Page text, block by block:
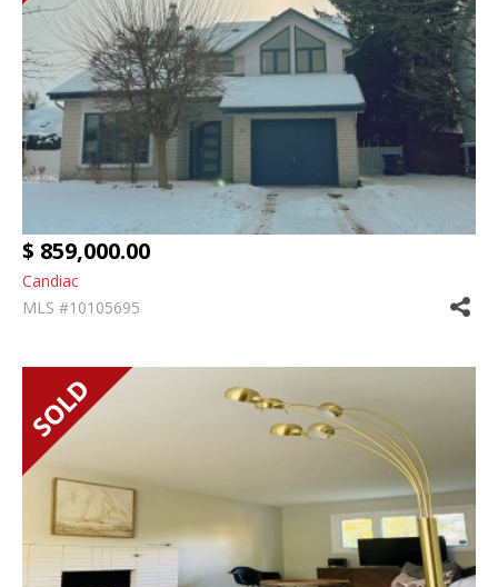
$ 859,000.00
Candiac
MLS #10105695